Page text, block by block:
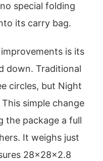
special folding
its carry bag.
is its
down. Traditional
circles, but Night
simple change
the package a full
It weighs just
28x28x2.8